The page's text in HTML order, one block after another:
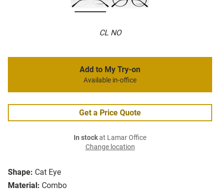
CL NO
Shape: Cat Eye
Material: Combo
Add to My Try-on
Available in-office
Get a Price Quote
In stockat Lamar Office
Change location